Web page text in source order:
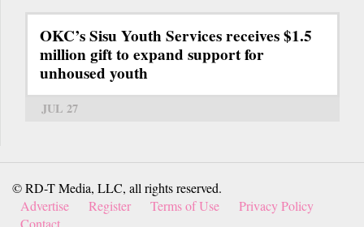
OKC’s Sisu Youth Services receives $1.5
million gift to expand support for
unhoused youth
JUL 27
© RD-T Media, LLC, all rights reserved.
Advertise
Register Terms of Use
Privacy Policy
Contact